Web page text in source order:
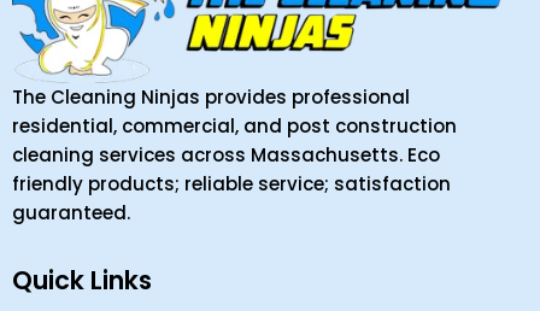
The Cleaning Ninjas provides professional
residential, commercial, and post construction
cleaning services across Massachusetts. Eco
friendly products; reliable service; satisfaction
guaranteed.
Quick Links